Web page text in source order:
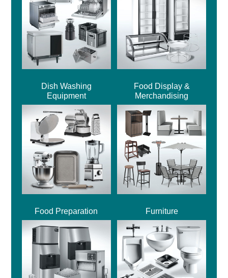
Dish Washing
Equipment
Food Display &
Merchandising
Food Preparation Furniture